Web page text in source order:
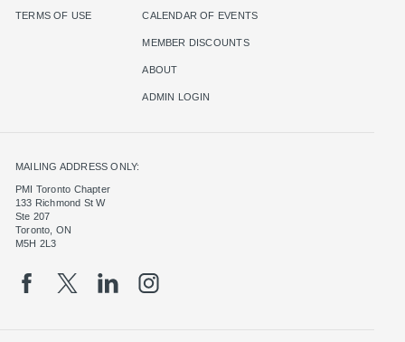
TERMS OF USE CALENDAR OF EVENTS
MEMBER DISCOUNTS
ABOUT
ADMIN LOGIN
MAILING ADDRESS ONLY:
PMI Toronto Chapter
133 Richmond St W
Ste 207
Toronto, ON
M5H 2L3